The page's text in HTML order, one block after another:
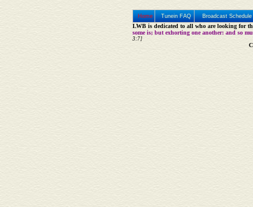
Home Tunein FAQ Broadcast Schedule
LWB is dedicated to all who are looking for
some is; but exhorting one another: and so
3:7]